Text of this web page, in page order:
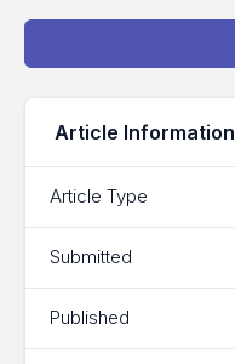
Article Information
Article Type
Submitted
Published